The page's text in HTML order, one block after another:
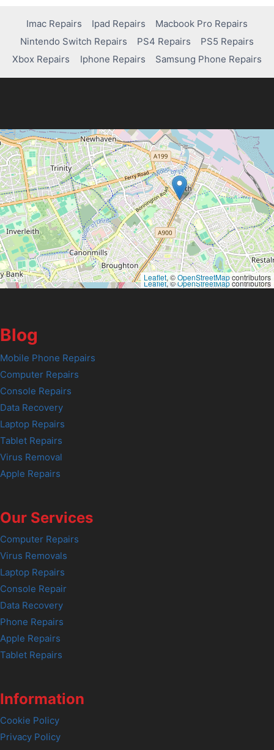
A
FAULTY
MACBOOK
PRO
KEYBOARD
Imac Repairs Ipad Repairs
Macbook Pro Repairs
Nintendo Switch Repairs
PS4 Repairs
PS5 Repairs
Xbox Repairs
Iphone Repairs Samsung Phone Repairs
Leaflet, ©OpenStreetMapcontributors
Leaflet, ©OpenStreetMapcontributors
Blog
Mobile Phone Repairs
Computer Repairs
Console Repairs
Data Recovery
Laptop Repairs
Tablet Repairs
Virus Removal
Apple Repairs
Our Services
Computer Repairs
Virus Removals
Laptop Repairs
Console Repair
Data Recovery
Phone Repairs
Apple Repairs
Tablet Repairs
Information
Cookie Policy
Privacy Policy